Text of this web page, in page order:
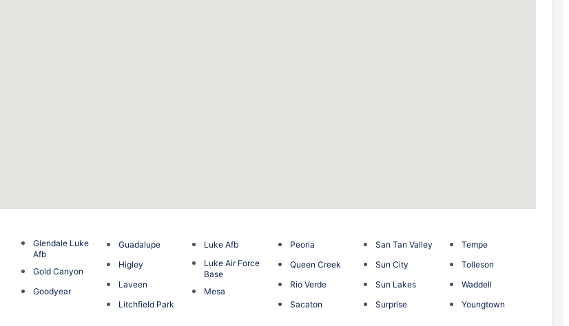
Glendale Luke
Afb
Gold Canyon
Goodyear
Guadalupe
Higley
Laveen
Litchfield Park
Luke Afb
Luke Air Force
Base
Mesa
Peoria
Queen Creek
Rio Verde
Sacaton
San Tan Valley
Sun City
Sun Lakes
Surprise
Tempe
Tolleson
Waddell
Youngtown